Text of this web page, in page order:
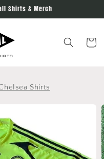
Shirts & Merch
Cart
Shirts